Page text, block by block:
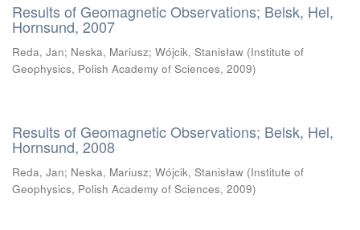
Results of Geomagnetic Observations; Belsk, Hel,
Hornsund, 2007
Reda, Jan; Neska, Mariusz; Wójcik, Stanisław (Institute of
Geophysics, Polish Academy of Sciences, 2009)
Results of Geomagnetic Observations; Belsk, Hel,
Hornsund, 2008
Reda, Jan; Neska, Mariusz; Wójcik, Stanisław (Institute of
Geophysics, Polish Academy of Sciences, 2009)